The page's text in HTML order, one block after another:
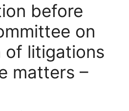
before
on
of litigations
matters –